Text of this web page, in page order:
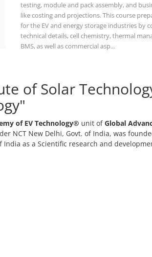
testing, module and pack assembly, and
like costing and projections. This course
for the EV and energy storage industries by
technical details, cell chemistry, thermal
BMS, as well as commercial asp...
of Solar
of EV Technology® unit ofGlobal
NCT New Delhi, Govt. of India, was
as a Scientific research and